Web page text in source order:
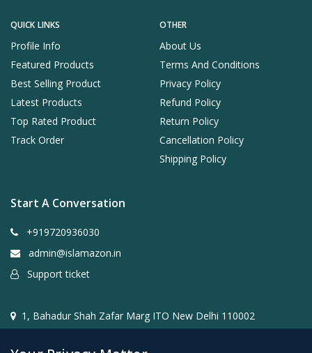
QUICK LINKS
Profile Info
Featured Products
Best Selling Product
Latest Products
Top Rated Product
Track Order
OTHER
About Us
Terms And Conditions
Privacy Policy
Refund Policy
Return Policy
Cancellation Policy
Shipping Policy
Start A Conversation
+919720936030
admin@islamazon.in
Support ticket
1, Bahadur Shah Zafar Marg ITO New Delhi 110002